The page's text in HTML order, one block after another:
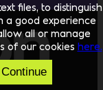
files, to distinguish
a good experience
all or manage
of our cookies here.